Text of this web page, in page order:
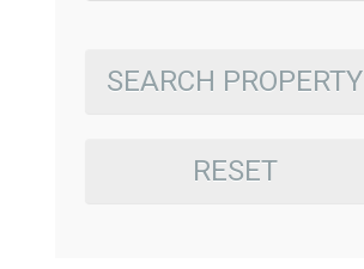
SEARCH PROPERTY
RESET